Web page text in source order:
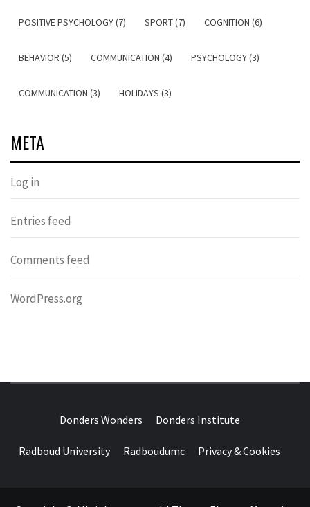
POSITIVE PSYCHOLOGY (7) SPORT (7) COGNITION (6)
BEHAVIOR (5) COMMUNICATION (4) PSYCHOLOGY (3)
COMMUNICATION (3) HOLIDAYS (3)
META
Log in
Entries feed
Comments feed
WordPress.org
WONDERS
Donders Wonders Donders Institute
Radboud University Radboudumc Privacy & Cookies